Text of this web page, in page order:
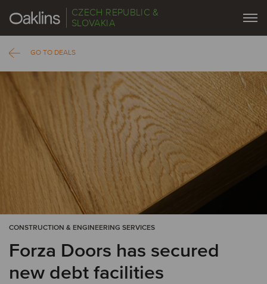
CZECH REPUBLIC &
SLOVAKIA
GO TO DEALS
CONSTRUCTION & ENGINEERING SERVICES
Forza Doors has secured
new debt facilities